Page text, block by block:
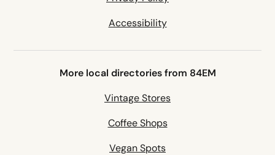
Accessibility
More local directories from 84EM
Vintage Stores
Coffee Shops
Vegan Spots